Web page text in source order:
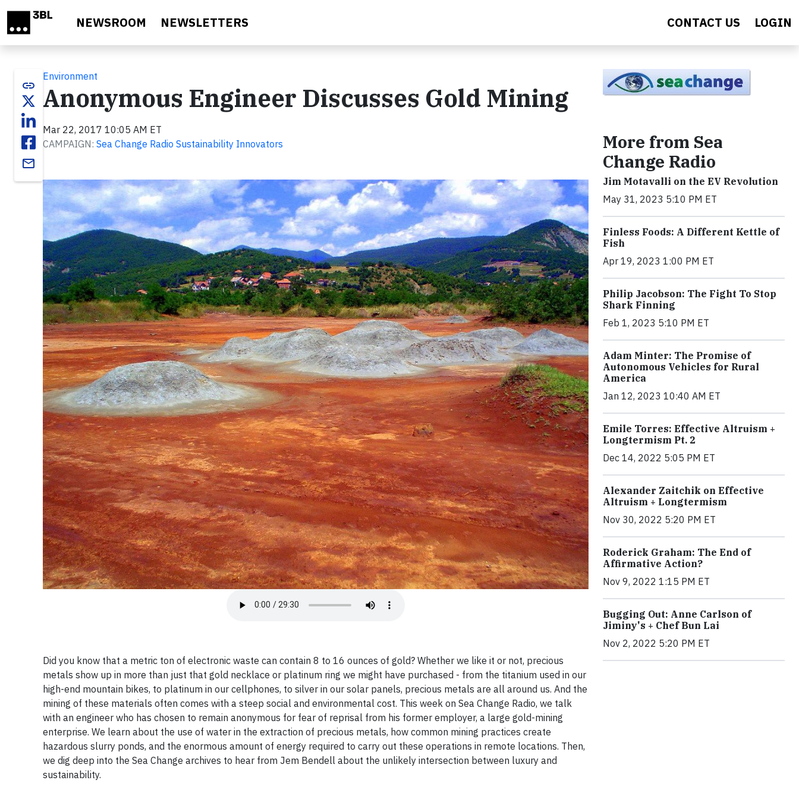
NEWSROOM NEWSLETTERS CONTACT US LOGIN
link
email
Environment
Anonymous Engineer Discusses Gold Mining
Mar 22, 2017 10:05 AM ET
CAMPAIGN: Sea Change Radio Sustainability Innovators
Did you know that a metric ton of electronic waste can contain 8 to 16 ounces of gold? Whether we like it or not, precious
metals show up in more than just that gold necklace or platinum ring we might have purchased - from the titanium used in our
high-end mountain bikes, to platinum in our cellphones, to silver in our solar panels, precious metals are all around us. And the
mining of these materials often comes with a steep social and environmental cost. This week on Sea Change Radio, we talk
with an engineer who has chosen to remain anonymous for fear of reprisal from his former employer, a large gold-mining
enterprise. We learn about the use of water in the extraction of precious metals, how common mining practices create
hazardous slurry ponds, and the enormous amount of energy required to carry out these operations in remote locations. Then,
we dig deep into the Sea Change archives to hear from Jem Bendell about the unlikely intersection between luxury and
sustainability.
More from Sea
Change Radio
Jim Motavalli on the EV Revolution
May 31, 2023 5:10 PM ET
Finless Foods: A Different Kettle of
Fish
Apr 19, 2023 1:00 PM ET
Philip Jacobson: The Fight To Stop
Shark Finning
Feb 1, 2023 5:10 PM ET
Adam Minter: The Promise of
Autonomous Vehicles for Rural
America
Jan 12, 2023 10:40 AM ET
Emile Torres: Effective Altruism +
Longtermism Pt. 2
Dec 14, 2022 5:05 PM ET
Alexander Zaitchik on Effective
Altruism + Longtermism
Nov 30, 2022 5:20 PM ET
Roderick Graham: The End of
Affirmative Action?
Nov 9, 2022 1:15 PM ET
Bugging Out: Anne Carlson of
Jiminy's + Chef Bun Lai
Nov 2, 2022 5:20 PM ET